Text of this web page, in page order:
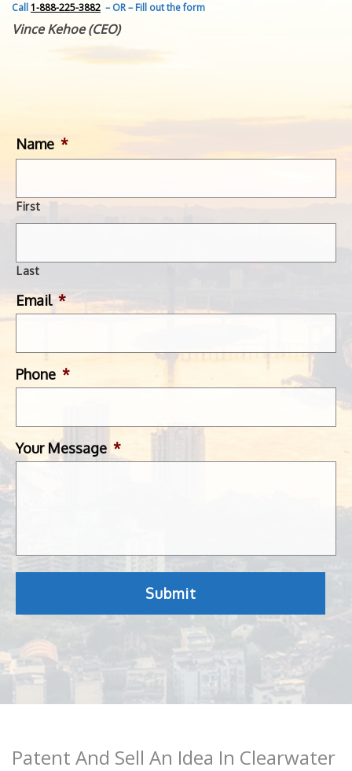
CONTACT
GET IN TOUCH
Call1-888-225-3882 – OR – Fill out the form
Vince Kehoe (CEO)
Name *
First
Last
Email *
Phone *
Your Message *
Patent And Sell An Idea In Clearwater